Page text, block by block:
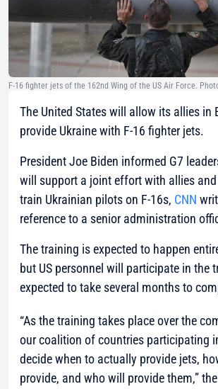
F-16 fighter jets of the 162nd Wing of the US Air Force.
The United States will allow its allies in
provide Ukraine with F-16 fighter jets.
President Joe Biden informed G7
will support a joint effort with allies
train Ukrainian pilots on F-16s, CNN
reference to a senior administration
The training is expected to happen
but US personnel will participate in the
expected to take several months to
“As the training takes place over the
our coalition of countries participating
decide when to actually provide jets,
provide, and who will provide them,”